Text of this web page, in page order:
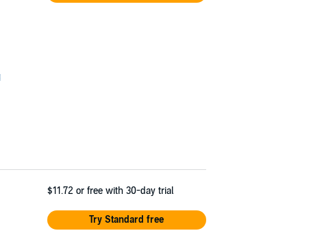
$11.72 or free with 30-day trial
Try Standard free